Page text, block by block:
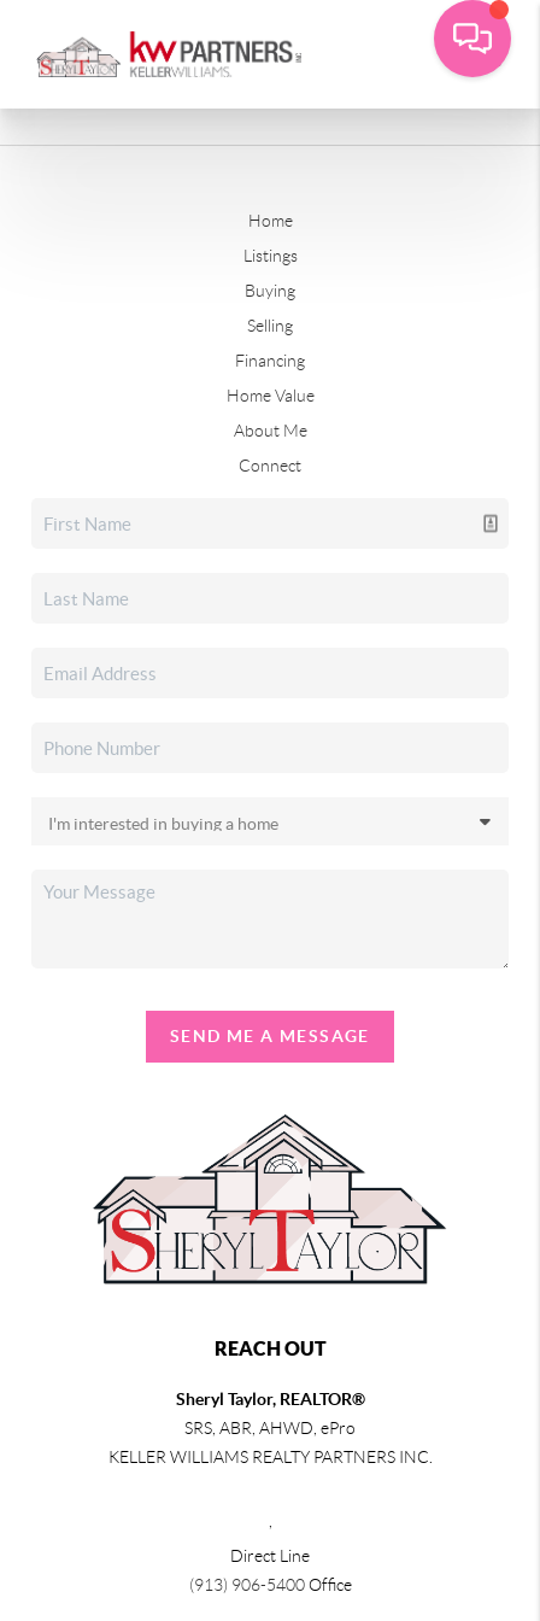
Home
Listings
Buying
Selling
Financing
Home Value
About Me
Connect
SEND ME A MESSAGE
REACH OUT
Sheryl Taylor, REALTOR®
SRS, ABR, AHWD, ePro
KELLER WILLIAMS REALTY PARTNERS INC.
Direct Line
(913) 906-5400Office